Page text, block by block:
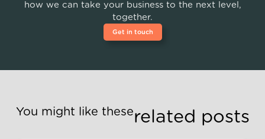
how we can take your business to the next level,
together.
Get in touch
You might like theserelated posts